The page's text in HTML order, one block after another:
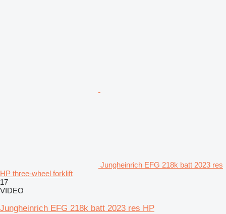
Jungheinrich EFG 218k batt 2023 res
HP three-wheel forklift
17
VIDEO
Jungheinrich EFG 218k batt 2023 res HP